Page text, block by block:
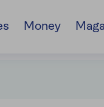
Money